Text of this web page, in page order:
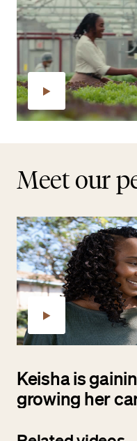
Meet our
Keisha is
growing her